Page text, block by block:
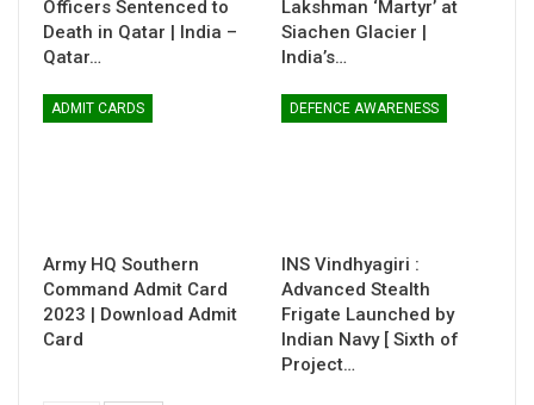
Officers Sentenced to
Death in Qatar | India –
Qatar…
Lakshman ‘Martyr’ at
Siachen Glacier |
India’s…
ADMIT CARDS
Army HQ Southern
Command Admit Card
2023 | Download Admit
Card
DEFENCE AWARENESS
INS Vindhyagiri :
Advanced Stealth
Frigate Launched by
Indian Navy [ Sixth of
Project…